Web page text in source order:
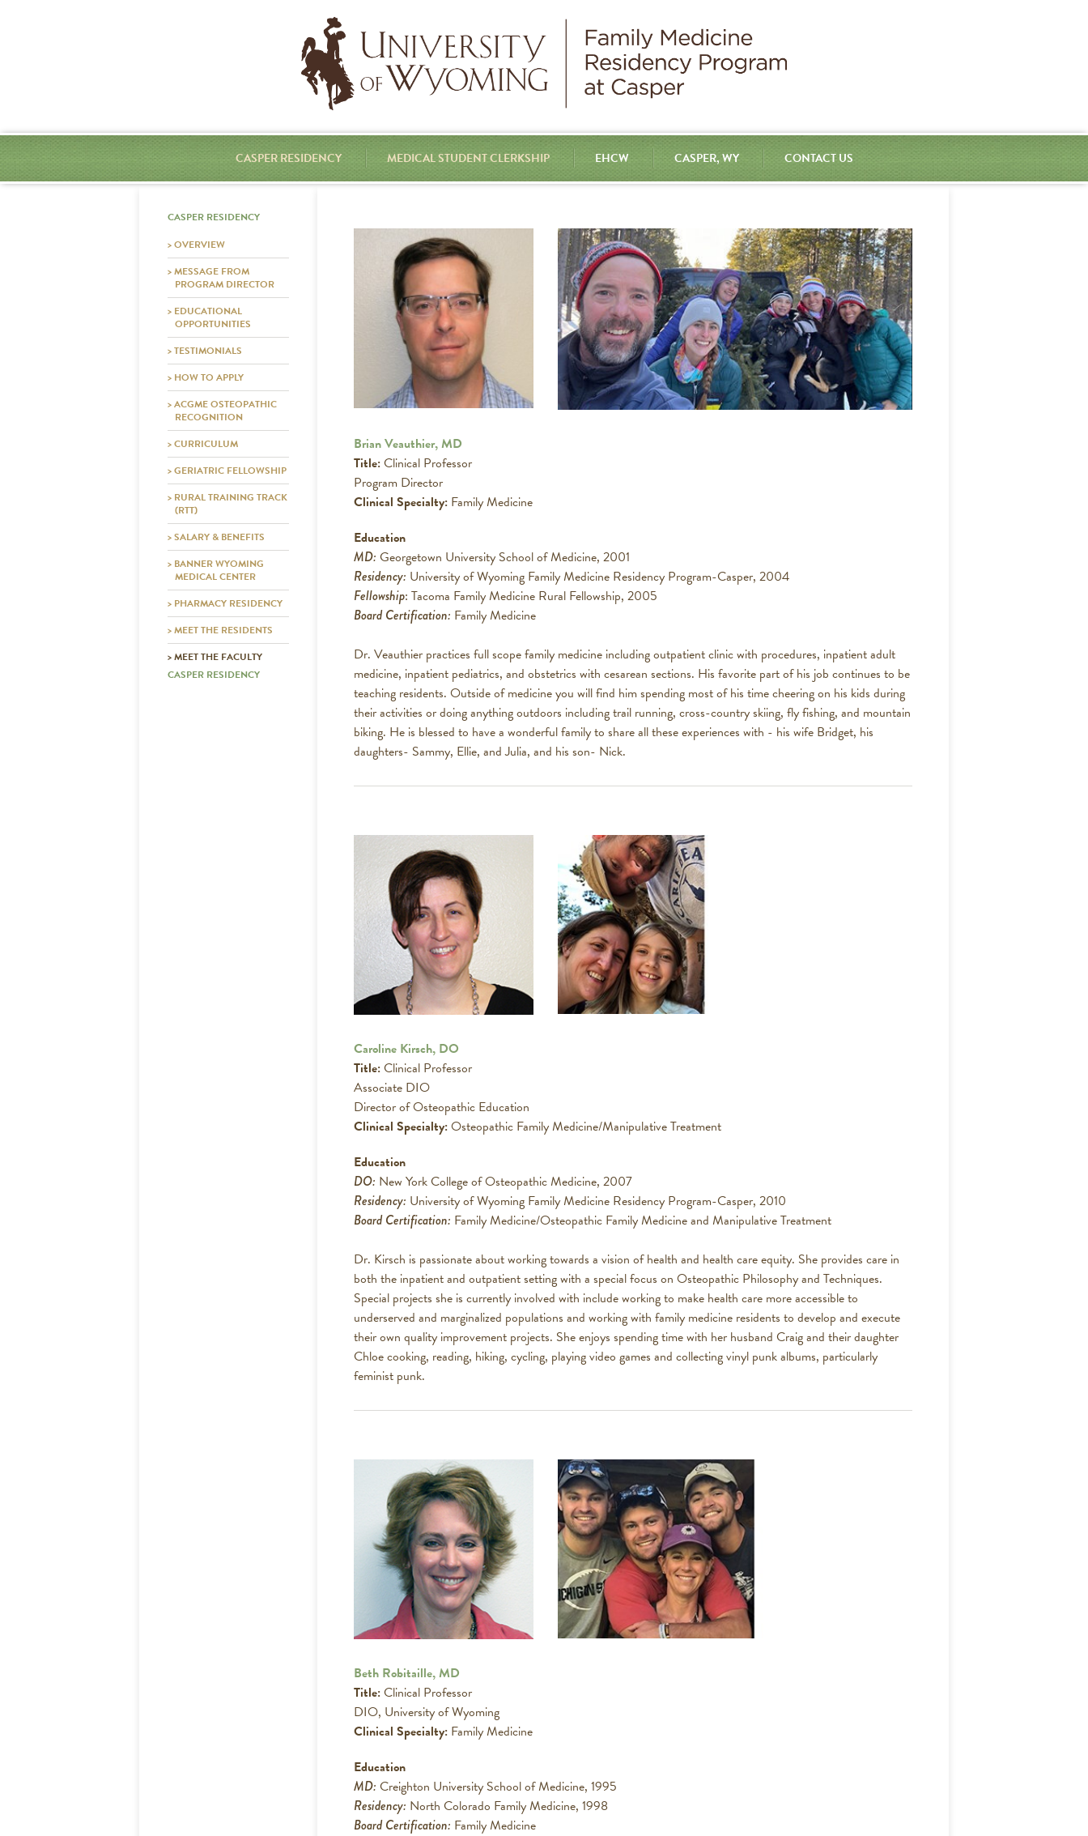
CASPER RESIDENCY MEDICAL STUDENT CLERKSHIP EHCW CASPER, WY CONTACT US
CASPER RESIDENCY
> OVERVIEW
> MESSAGE FROM
PROGRAM DIRECTOR
> EDUCATIONAL
OPPORTUNITIES
> TESTIMONIALS
> HOW TO APPLY
> ACGME OSTEOPATHIC
RECOGNITION
> CURRICULUM
> GERIATRIC FELLOWSHIP
> RURAL TRAINING TRACK
(RTT)
> SALARY & BENEFITS
> BANNER WYOMING
MEDICAL CENTER
> PHARMACY RESIDENCY
> MEET THE RESIDENTS
> MEET THE FACULTY
CASPER RESIDENCY
Brian Veauthier, MD
Title:Clinical Professor
Program Director
Clinical Specialty: Family Medicine
Education
MD: Georgetown University School of Medicine, 2001
Residency: University of Wyoming Family Medicine Residency Program-Casper, 2004
Fellowship: Tacoma Family Medicine Rural Fellowship, 2005
Board Certification: Family Medicine
Dr. Veauthier practices full scope family medicine including outpatient clinic with procedures, inpatient adult
medicine, inpatient pediatrics, and obstetrics with cesarean sections. His favorite part of his job continues to be
teaching residents. Outside of medicine you will find him spending most of his time cheering on his kids during
their activities or doing anything outdoors including trail running, cross-country skiing, fly fishing, and mountain
biking. He is blessed to have a wonderful family to share all these experiences with - his wife Bridget, his
daughters- Sammy, Ellie, and Julia, and his son- Nick.
Caroline Kirsch, DO
Title:Clinical Professor
Associate DIO
Director of Osteopathic Education
Clinical Specialty:Osteopathic Family Medicine/Manipulative Treatment
Education
DO: New York College of Osteopathic Medicine, 2007
Residency: University of Wyoming Family Medicine Residency Program-Casper, 2010
Board Certification: Family Medicine/Osteopathic Family Medicine and Manipulative Treatment
Dr. Kirsch is passionate about working towards a vision of health and health care equity. She provides care in
both the inpatient and outpatient setting with a special focus on Osteopathic Philosophy and Techniques.
Special projects she is currently involved with include working to make health care more accessible to
underserved and marginalized populations and working with family medicine residents to develop and execute
their own quality improvement projects. She enjoys spending time with her husband Craig and their daughter
Chloe cooking, reading, hiking, cycling, playing video games and collecting vinyl punk albums, particularly
feminist punk.
Beth Robitaille, MD
Title:Clinical Professor
DIO, University of Wyoming
Clinical Specialty: Family Medicine
Education
MD: Creighton University School of Medicine, 1995
Residency: North Colorado Family Medicine, 1998
Board Certification: Family Medicine